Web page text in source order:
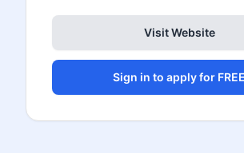
Visit Website
Sign in to apply for FREE